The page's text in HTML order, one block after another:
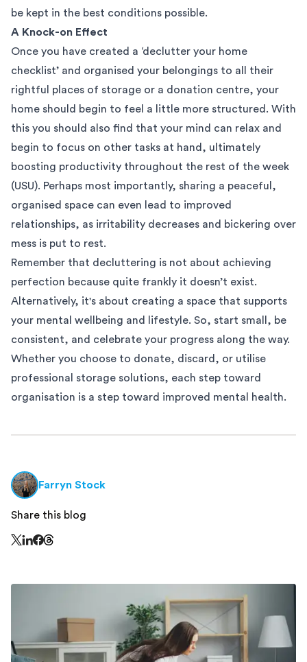
be kept in the best conditions possible.
A Knock-on Effect
Once you have created a ‘declutter your home
checklist’ and organised your belongings to all their
rightful places of storage or a donation centre, your
home should begin to feel a little more structured. With
this you should also find that your mind can relax and
begin to focus on other tasks at hand, ultimately
boosting productivity throughout the rest of the week
(USU). Perhaps most importantly, sharing a peaceful,
organised space can even lead to improved
relationships, as irritability decreases and bickering over
mess is put to rest.
Remember that decluttering is not about achieving
perfection because quite frankly it doesn’t exist.
Alternatively, it's about creating a space that supports
your mental wellbeing and lifestyle. So, start small, be
consistent, and celebrate your progress along the way.
Whether you choose to donate, discard, or utilise
professional storage solutions, each step toward
organisation is a step toward improved mental health.
Farryn Stock
Share this blog